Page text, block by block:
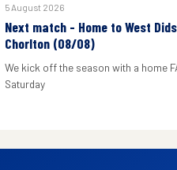
5 August 2026
Next match - Home to West
Chorlton (08/08)
We kick off the season with a home
Saturday